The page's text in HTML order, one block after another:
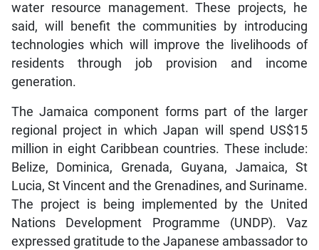
water resource management. These projects, he
said, will benefit the communities by introducing
technologies which will improve the livelihoods of
residents through job provision and income
generation.
The Jamaica component forms part of the larger
regional project in which Japan will spend US$15
million in eight Caribbean countries. These include:
Belize, Dominica, Grenada, Guyana, Jamaica, St
Lucia, St Vincent and the Grenadines, and Suriname.
The project is being implemented by the United
Nations Development Programme (UNDP). Vaz
expressed gratitude to the Japanese ambassador to